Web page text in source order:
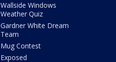
Wallside Windows
Weather Quiz
Gardner White Dream
Team
Mug Contest
Exposed